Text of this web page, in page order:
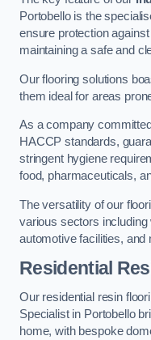
Portobello is the
ensure protection
maintaining a safe and
Our flooring solutions
them ideal for areas
As a company
HACCP standards,
stringent hygiene
food, pharmaceuticals,
The versatility of our
various sectors
automotive facilities, and
Residential
Our residential resin
Specialist in Portobello
home, with bespoke